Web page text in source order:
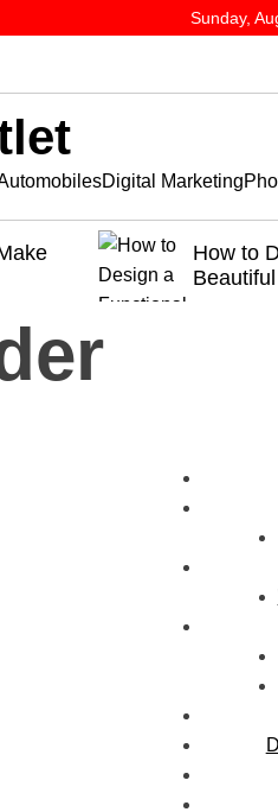
Sunday,
Digital Marketing
a Functional and